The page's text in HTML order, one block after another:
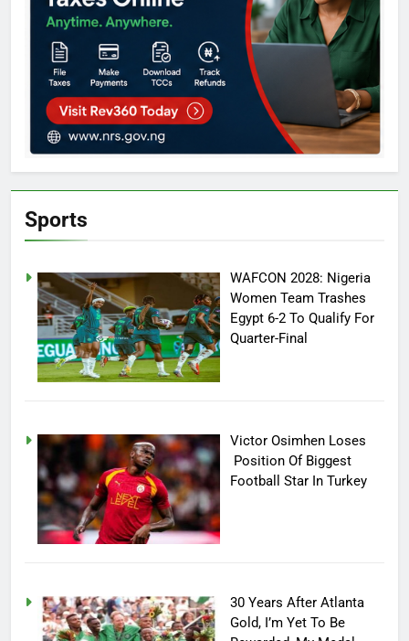
Sports
WAFCON 2028: Nigeria
Women Team Trashes
Egypt 6-2 To Qualify For
Quarter-Final
Victor Osimhen Loses
Position Of Biggest
Football Star In Turkey
30 Years After Atlanta
Gold, I’m Yet To Be